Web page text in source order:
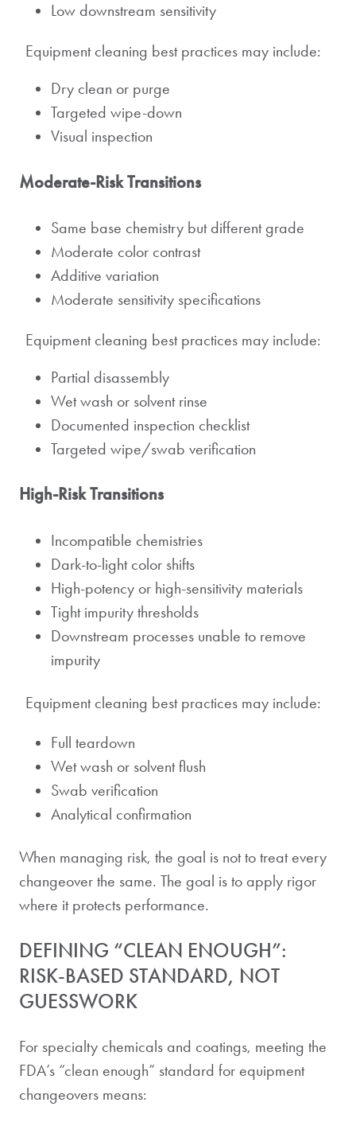
Low downstream sensitivity
Equipment cleaning best practices may include:
Dry clean or purge
Targeted wipe-down
Visual inspection
Moderate-Risk Transitions
Same base chemistry but different grade
Moderate color contrast
Additive variation
Moderate sensitivity specifications
Equipment cleaning best practices may include:
Partial disassembly
Wet wash or solvent rinse
Documented inspection checklist
Targeted wipe/swab verification
High-Risk Transitions
Incompatible chemistries
Dark-to-light color shifts
High-potency or high-sensitivity materials
Tight impurity thresholds
Downstream processes unable to remove
impurity
Equipment cleaning best practices may include:
Full teardown
Wet wash or solvent flush
Swab verification
Analytical confirmation
When managing risk, the goal is not to treat every
changeover the same. The goal is to apply rigor
where it protects performance.
DEFINING “CLEAN ENOUGH”:
RISK-BASED STANDARD, NOT
GUESSWORK
For specialty chemicals and coatings, meeting the
FDA’s “clean enough” standard for equipment
changeovers means: